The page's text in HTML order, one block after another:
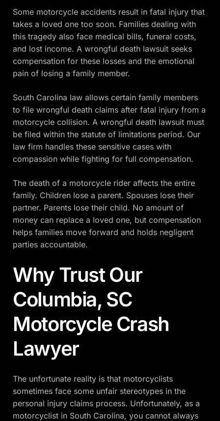
Some motorcycle accidents result in fatal injury that
takes a loved one too soon. Families dealing with
this tragedy also face medical bills, funeral costs,
and lost income. A wrongful death lawsuit seeks
compensation for these losses and the emotional
pain of losing a family member.
South Carolina law allows certain family members
to file wrongful death claims after fatal injury from a
motorcycle collision. A wrongful death lawsuit must
be filed within the statute of limitations period. Our
law firm handles these sensitive cases with
compassion while fighting for full compensation.
The death of a motorcycle rider affects the entire
family. Children lose a parent. Spouses lose their
partner. Parents lose their child. No amount of
money can replace a loved one, but compensation
helps families move forward and holds negligent
parties accountable.
Why Trust Our
Columbia, SC
Motorcycle Crash
Lawyer
The unfortunate reality is that motorcyclists
sometimes face some unfair stereotypes in the
personal injury claims process. Unfortunately, as a
motorcyclist in South Carolina, you cannot always